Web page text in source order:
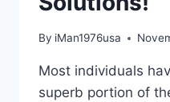
By iMan1976usa
Most individuals
superb portion of